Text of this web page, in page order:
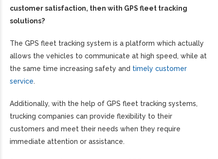
customer satisfaction, then with GPS fleet tracking
solutions?
The GPS fleet tracking system is a platform which actually
allows the vehicles to communicate at high speed, while at
the same time increasing safety and timely customer
service.
Additionally, with the help of GPS fleet tracking systems,
trucking companies can provide flexibility to their
customers and meet their needs when they require
immediate attention or assistance.